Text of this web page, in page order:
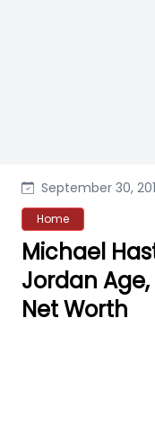
September 30,
Home
Michael
Jordan Age,
Net Worth